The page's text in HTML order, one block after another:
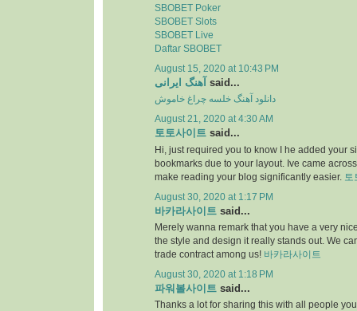
SBOBET Poker
SBOBET Slots
SBOBET Live
Daftar SBOBET
August 15, 2020 at 10:43 PM
آهنگ ایرانی said...
دانلود آهنگ خلسه چراغ خاموش
August 21, 2020 at 4:30 AM
토토사이트 said...
Hi, just required you to know I he added your
bookmarks due to your layout. Ive came
make reading your blog significantly easier. 토
August 30, 2020 at 1:17 PM
바카라사이트 said...
Merely wanna remark that you have a very
the style and design it really stands out. We
trade contract among us! 바카라사이트
August 30, 2020 at 1:18 PM
파워볼사이트 said...
Thanks a lot for sharing this with all people